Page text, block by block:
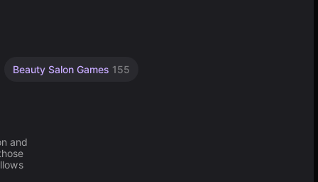
Beauty Salon Games 155
and